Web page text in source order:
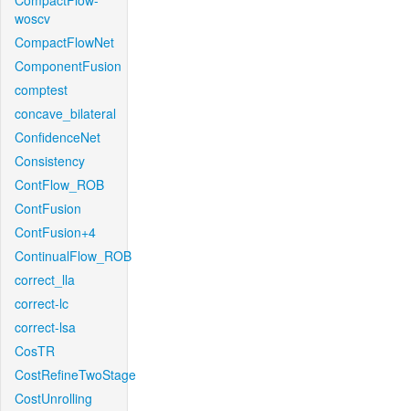
woscv
CompactFlowNet
ComponentFusion
comptest
concave_bilateral
ConfidenceNet
Consistency
ContFlow_ROB
ContFusion
ContFusion+4
ContinualFlow_ROB
correct_lla
correct-lc
correct-lsa
CosTR
CostRefineTwoStage
CostUnrolling